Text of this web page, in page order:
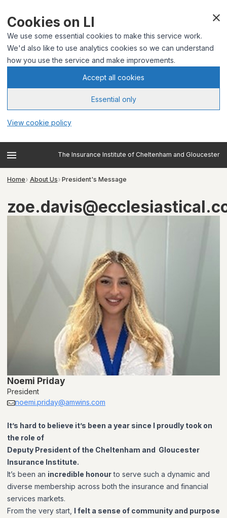
Cookies on LI
We use some essential cookies to make this service work.
We'd also like to use analytics cookies so we can understand
how you use the service and make improvements.
Accept all cookies
Essential only
View cookie policy
The Insurance Institute of Cheltenham and Gloucester
Home About Us President's Message
Noemi Priday
President
noemi.priday@amwins.com
It’s hard to believe it’s been a year since I proudly took on
the role of
Deputy President of the Cheltenham and Gloucester
Insurance Institute.
It’s been an incredible honourto serve such a dynamic and
diverse membership across both the insurance and financial
services markets.
From the very start, I felt a sense of community and purpose